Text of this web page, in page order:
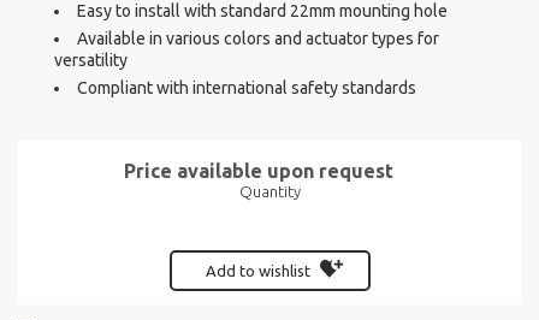
Easy to install with standard 22mm mounting hole
Available in various colors and actuator types for
versatility
Compliant with international safety standards
Price available upon request
Quantity
Add to wishlist